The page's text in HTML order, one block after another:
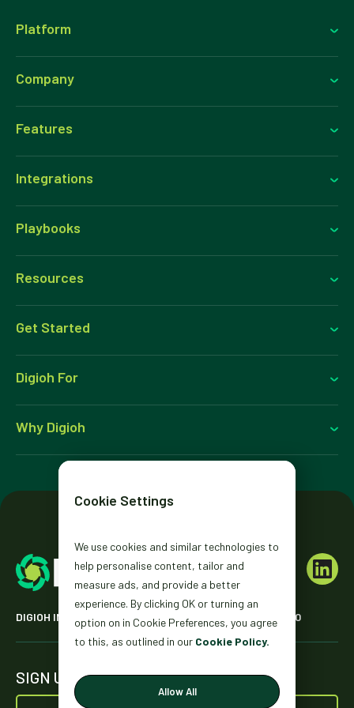
Platform
Company
Features
Integrations
Playbooks
Resources
Get Started
Digioh For
Why Digioh
DIGIOH INC. 2431 MISSION ST. SAN FRANCISCO, CA 94110
SIGN UP FOR OUR NEWSLETTER
Cookie Settings
We use cookies and similar technologies to
help personalise content, tailor and
measure ads, and provide a better
experience. By clicking OK or turning an
option on in Cookie Preferences, you agree
to this, as outlined in our Cookie Policy.
Allow All